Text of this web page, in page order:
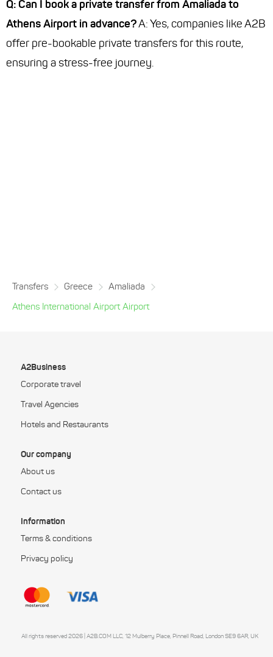
Q: Can I book a private transfer from Amaliada to
Athens Airport in advance?A: Yes, companies like A2B
offer pre-bookable private transfers for this route,
ensuring a stress-free journey.
Transfers Greece
Amaliada
Athens International Airport Airport
A2Business
Corporate travel
Travel Agencies
Hotels and Restaurants
Our company
About us
Contact us
Information
Terms & conditions
Privacy policy
All rights reserved 2026 | A2B.COM LLC, 12 Mulberry Place, Pinnell Road, London SE9 6AR, UK